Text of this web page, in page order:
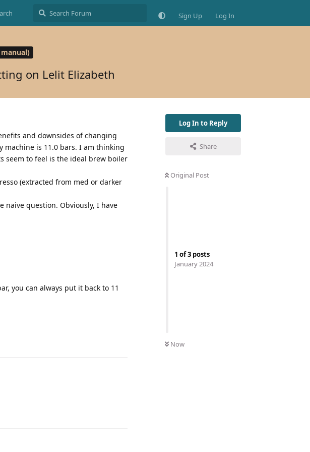
Sign Up Log In
on Lelit Elizabeth
Log In to Reply
Share
Original Post
1 of3 posts
January 2024
Now
and downsides of changing
machine is 11.0 bars. I am thinking
seem to feel is the ideal brew boiler
(extracted from med or darker
naive question. Obviously, I have
you can always put it back to 11